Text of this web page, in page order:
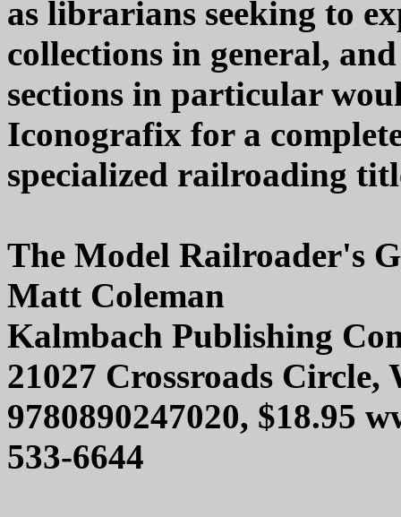
as librarians seeking to
collections in general,
sections in particular
Iconografix for a
specialized railroading
The Model Railroader's
Matt Coleman
Kalmbach Publishing
21027 Crossroads Circle,
9780890247020, $18.95
533-6644